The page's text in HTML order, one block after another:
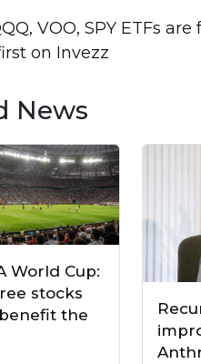
VOO, SPY ETFs
on Invezz
News
World Cup:
stocks
the